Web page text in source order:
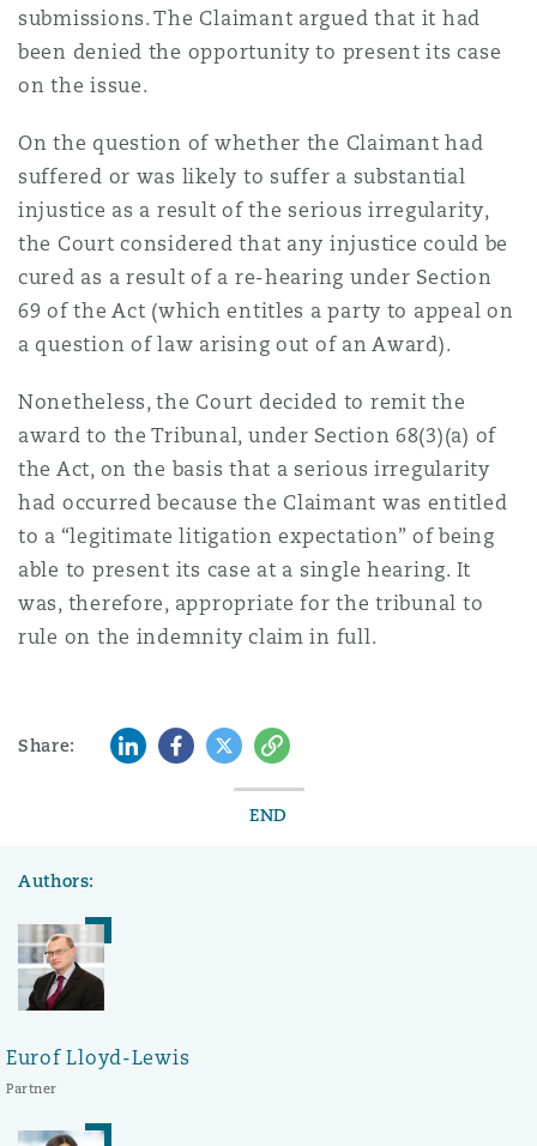
submissions. The Claimant argued that it had
been denied the opportunity to present its case
on the issue.
On the question of whether the Claimant had
suffered or was likely to suffer a substantial
injustice as a result of the serious irregularity,
the Court considered that any injustice could be
cured as a result of a re-hearing under Section
69 of the Act (which entitles a party to appeal on
a question of law arising out of an Award).
Nonetheless, the Court decided to remit the
award to the Tribunal, under Section 68(3)(a) of
the Act, on the basis that a serious irregularity
had occurred because the Claimant was entitled
to a “legitimate litigation expectation” of being
able to present its case at a single hearing. It
was, therefore, appropriate for the tribunal to
rule on the indemnity claim in full.
Share: LinkedInFacebook
TwitterCopy
END
Authors:
Eurof Lloyd-Lewis
Partner